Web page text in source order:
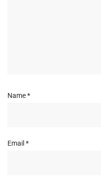
Name*
Email*